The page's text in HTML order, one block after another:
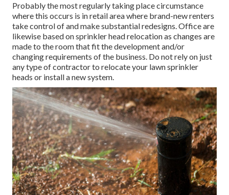
Probably the most regularly taking place circumstance
where this occurs is in retail area where brand-new renters
take control of and make substantial redesigns. Office are
likewise based on sprinkler head relocation as changes are
made to the room that fit the development and/or
changing requirements of the business. Do not rely on just
any type of contractor to relocate your lawn sprinkler
heads or install a new system.